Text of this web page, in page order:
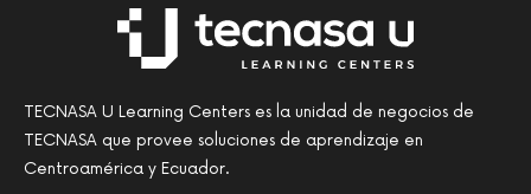
TECNASA U Learning Centers es la unidad de negocios de
TECNASA que provee soluciones de aprendizaje en
Centroamérica y Ecuador.